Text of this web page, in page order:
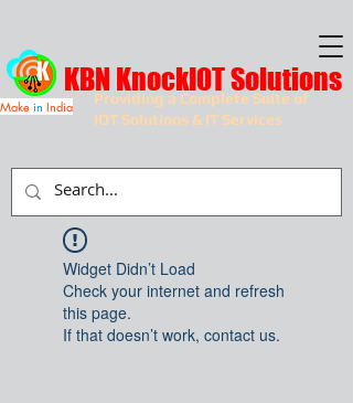
Providing a Complete Suite of
IOT Solutions & IT Services
KBN KnockIOT Solutions
Make in India
Widget Didn’t Load
Check your internet and refresh
this page.
If that doesn’t work, contact us.